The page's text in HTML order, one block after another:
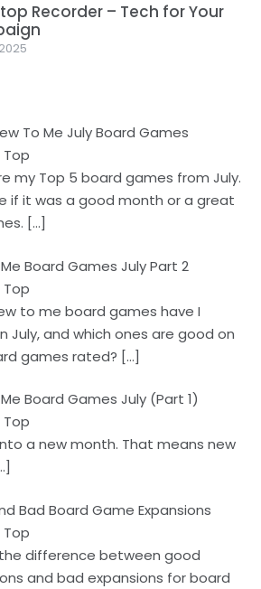
Recorder – Tech for Your
To Me July Board Games
Top
my Top 5 board games from July.
if it was a good month or a great
[…]
Board Games July Part 2
Top
to me board games have I
July, and which ones are good on
games rated? […]
Board Games July (Part 1)
Top
a new month. That means new
Bad Board Game Expansions
Top
difference between good
and bad expansions for board